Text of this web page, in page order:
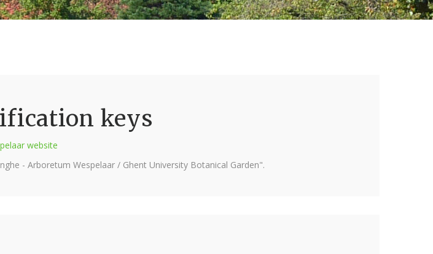
keys
website
- Arboretum Wespelaar / Ghent University Botanical Garden".